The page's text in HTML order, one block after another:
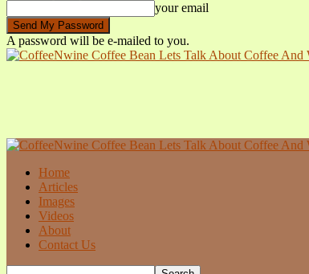
your email
A password will be e-mailed to you.
Home
Articles
Images
Videos
About
Contact Us